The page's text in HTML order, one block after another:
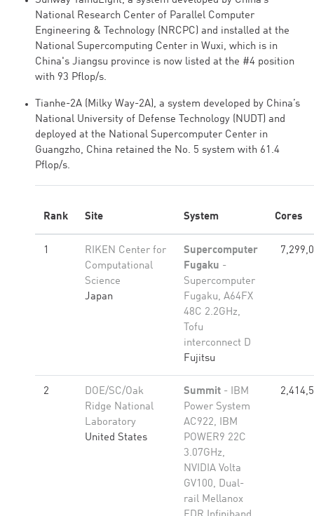
National Research Center of Parallel Computer
Engineering & Technology (NRCPC) and installed at the
National Supercomputing Center in Wuxi, which is in
China's Jiangsu province is now listed at the #4 position
with 93 Pflop/s.
Tianhe-2A (Milky Way-2A), a system developed by China’s
National University of Defense Technology (NUDT) and
deployed at the National Supercomputer Center in
Guangzho, China retained the No. 5 system with 61.4
Pflop/s.
Rank Site System Cores
1
RIKEN Center for
Computational
Science
Japan
Supercomputer
Fugaku -
Supercomputer
Fugaku, A64FX
48C 2.2GHz,
Tofu
interconnect D
Fujitsu
2
DOE/SC/Oak
Ridge National
Laboratory
United States
Summit - IBM
Power System
AC922, IBM
POWER9 22C
3.07GHz,
NVIDIA Volta
GV100, Dual-
rail Mellanox